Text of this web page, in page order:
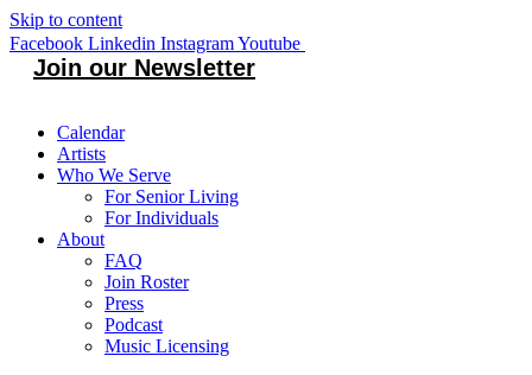
Skip to content
Facebook Linkedin InstagramYoutube
Join our Newsletter
Calendar
Artists
Who We Serve
For Senior Living
For Individuals
About
FAQ
Join Roster
Press
Podcast
Music Licensing